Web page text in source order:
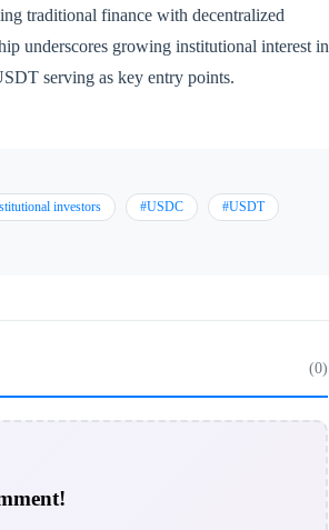
traditional finance with decentralized
underscores growing institutional interest in
serving as key entry points.
investors #USDC #USDT
(0)